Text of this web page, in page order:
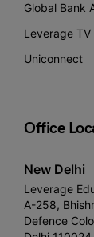
Global Bank
Leverage TV
Uniconnect
Office
New Delhi
Leverage
A-258,
Defence